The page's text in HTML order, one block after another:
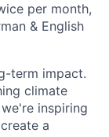
per month,
& English
term impact.
climate
inspiring
a